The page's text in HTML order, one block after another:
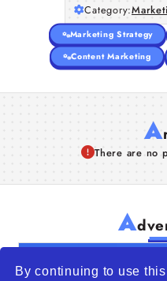
By continuing to use
Category:
Marketing Strategy
Content Marketing
A
There are no
A